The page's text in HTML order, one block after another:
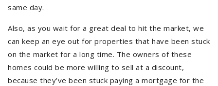
same day.
Also, as you wait for a great deal to hit the market, we
can keep an eye out for properties that have been stuck
on the market for a long time. The owners of these
homes could be more willing to sell at a discount,
because they’ve been stuck paying a mortgage for the